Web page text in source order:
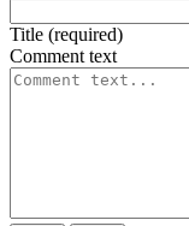
Title (required)
Comment text